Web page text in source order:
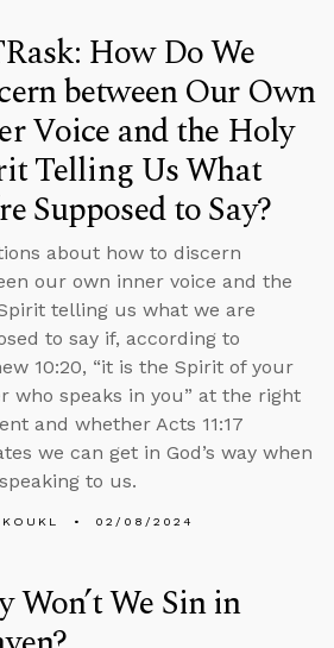
How Do We
between Our Own
Voice and the Holy
Telling Us What
Supposed to Say?
about how to discern
our own inner voice and the
telling us what we are
to say if, according to
10:20, “it is the Spirit of your
who speaks in you” at the right
and whether Acts 11:17
we can get in God’s way when
to us.
02/08/2024
Won’t We Sin in